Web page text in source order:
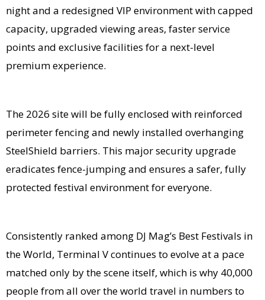
night and a redesigned VIP environment with capped
capacity, upgraded viewing areas, faster service
points and exclusive facilities for a next-level
premium experience.
The 2026 site will be fully enclosed with reinforced
perimeter fencing and newly installed overhanging
SteelShield barriers. This major security upgrade
eradicates fence-jumping and ensures a safer, fully
protected festival environment for everyone.
Consistently ranked among DJ Mag’s Best Festivals in
the World, Terminal V continues to evolve at a pace
matched only by the scene itself, which is why 40,000
people from all over the world travel in numbers to